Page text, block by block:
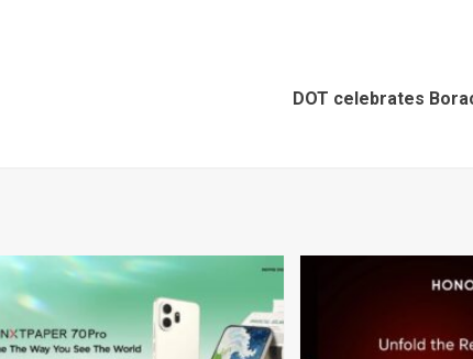
DOT celebrates